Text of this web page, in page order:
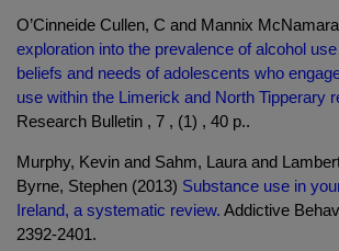
O’Cinneide Cullen, C and Mannix
exploration into the prevalence of alcohol
beliefs and needs of adolescents who
use within the Limerick and North Tipperary
Research Bulletin , 7 , (1) , 40 p..
Murphy, Kevin and Sahm, Laura and
Byrne, Stephen (2013) Substance use in
Ireland, a systematic review. Addictive
2392-2401.